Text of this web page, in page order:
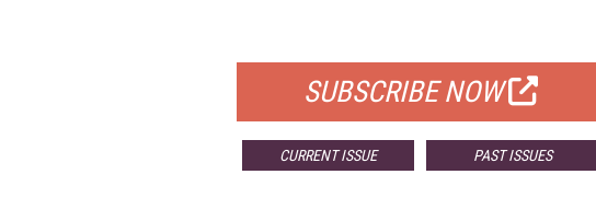
SUBSCRIBE NOW
CURRENT ISSUE PAST ISSUES